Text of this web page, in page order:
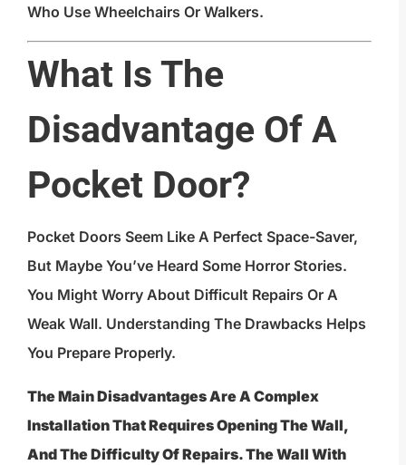
Who Use Wheelchairs Or Walkers.
What Is The
Disadvantage Of A
Pocket Door?
Pocket Doors Seem Like A Perfect Space-Saver,
But Maybe You’ve Heard Some Horror Stories.
You Might Worry About Difficult Repairs Or A
Weak Wall. Understanding The Drawbacks Helps
You Prepare Properly.
The Main Disadvantages Are A Complex
Installation That Requires Opening The Wall,
And The Difficulty Of Repairs. The Wall With